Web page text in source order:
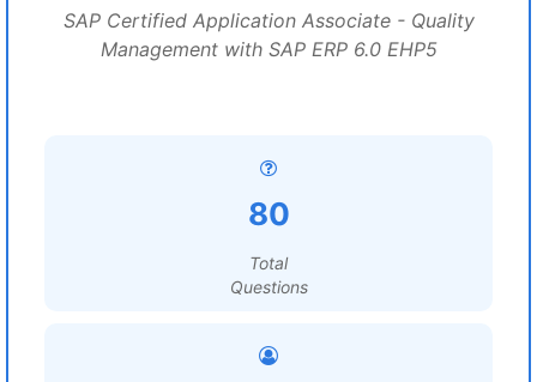
SAP Certified Application Associate - Quality
Management with SAP ERP 6.0 EHP5
80
Total
Questions